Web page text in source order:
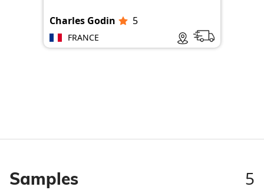
Charles Godin 5
FRANCE
Samples 5